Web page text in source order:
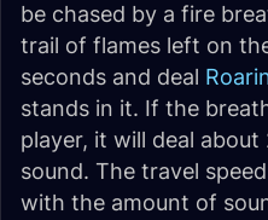
be chased by a fire
trail of flames left on
seconds and deal
stands in it. If the
player, it will deal
sound. The travel
with the amount of